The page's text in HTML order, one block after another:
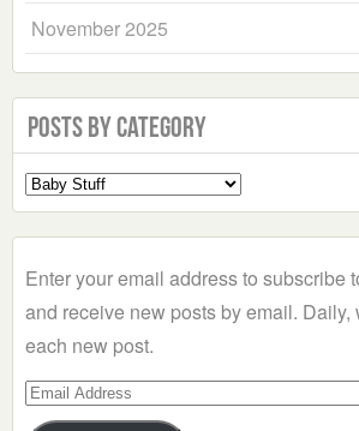
November 2025
Posts by Category
Select
a
Enter your email address to subscribe
and receive new posts by email. Daily,
each new post.
Email
Address